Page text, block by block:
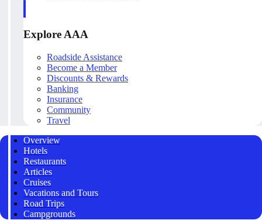
Explore AAA
Roadside Assistance
Become a Member
Discounts & Rewards
Banking
Insurance
Community
Travel
Overview
Hotels
Restaurants
Articles
Cruises
Vacations and Tours
Road Trips
Campgrounds